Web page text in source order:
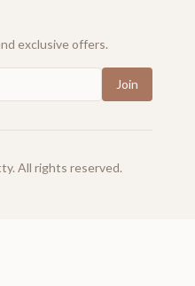
exclusive offers.
Join
All rights reserved.